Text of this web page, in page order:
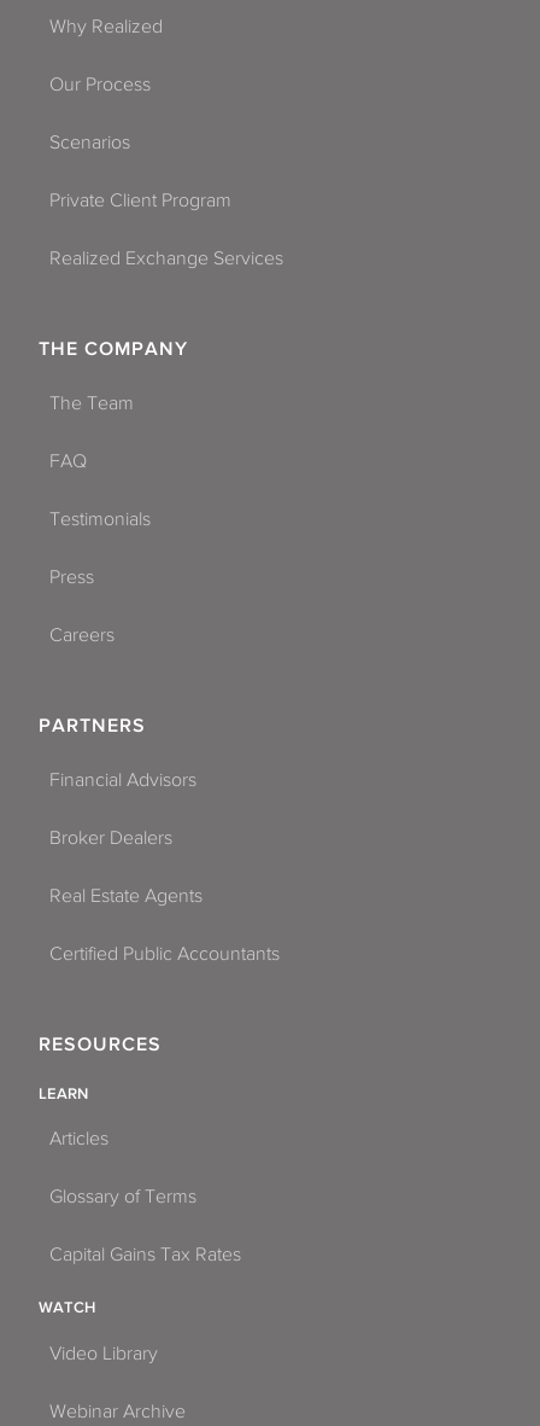
Why Realized
Our Process
Scenarios
Private Client Program
Realized Exchange Services
THE COMPANY
The Team
FAQ
Testimonials
Press
Careers
PARTNERS
Financial Advisors
Broker Dealers
Real Estate Agents
Certified Public Accountants
RESOURCES
LEARN
Articles
Glossary of Terms
Capital Gains Tax Rates
WATCH
Video Library
Webinar Archive